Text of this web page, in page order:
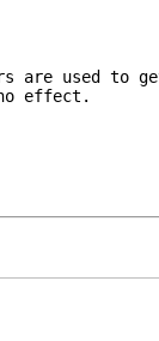
s are used to
effect.